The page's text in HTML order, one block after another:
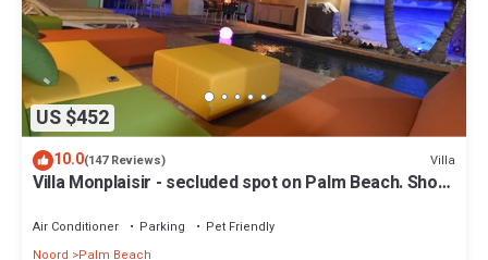
US $452
10.0(147 Reviews) Villa
Villa Monplaisir - secluded spot on Palm Beach. Short
Air Conditioner Parking
Pet Friendly
Noord
Palm Beach